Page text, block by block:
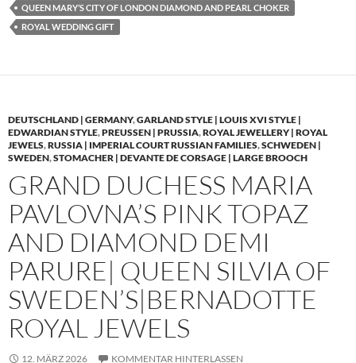
QUEEN MARY’S CITY OF LONDON DIAMOND AND PEARL CHOKER
ROYAL WEDDING GIFT
DEUTSCHLAND | GERMANY,GARLAND STYLE | LOUIS XVI STYLE |
EDWARDIAN STYLE,PREUSSEN | PRUSSIA,ROYAL JEWELLERY | ROYAL
JEWELS,RUSSIA | IMPERIAL COURT RUSSIAN FAMILIES,SCHWEDEN |
SWEDEN,STOMACHER | DEVANTE DE CORSAGE | LARGE BROOCH
GRAND DUCHESS MARIA
PAVLOVNA’S PINK TOPAZ
AND DIAMOND DEMI
PARURE| QUEEN SILVIA OF
SWEDEN’S|BERNADOTTE
ROYAL JEWELS
12. MÄRZ 2026 KOMMENTAR HINTERLASSEN